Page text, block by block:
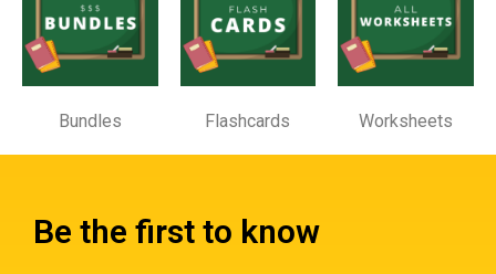
Bundles Flashcards Worksheets
Be the first to know